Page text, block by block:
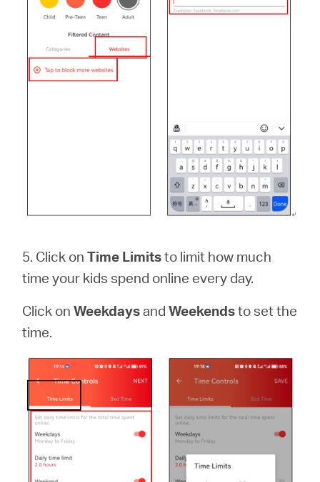
5. Click onTime Limitsto limit how much
time your kids spend online every day.
Click onWeekdaysand Weekendsto set the
time.